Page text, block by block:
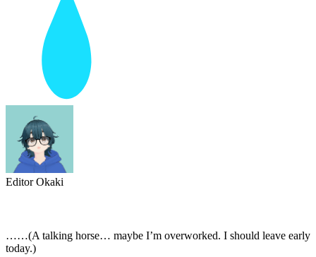
Editor Okaki
……(A talking horse… maybe I’m overworked. I should leave early
today.)